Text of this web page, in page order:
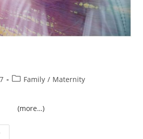
PostFamily / Maternity
(more…)